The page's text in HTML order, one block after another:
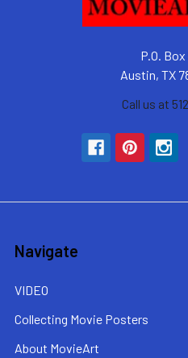
P.O.
Austin, TX
Call us at
Navigate
VIDEO
Collecting Movie Posters
About MovieArt